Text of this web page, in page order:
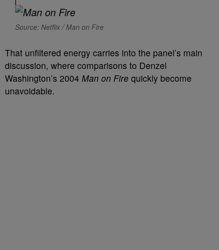
Source: Netflix / Man on Fire
That unfiltered energy carries into the panel’s main
discussion, where comparisons to Denzel
Washington’s 2004 Man on Fire quickly become
unavoidable.